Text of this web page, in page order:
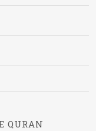
QURAN